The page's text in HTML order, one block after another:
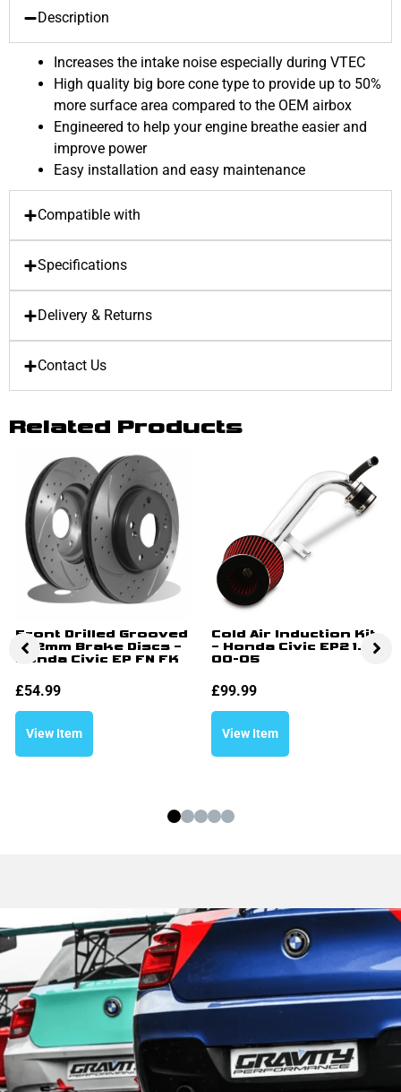
Description
Increases the intake noise especially during VTEC
High quality big bore cone type to provide up to 50%
more surface area compared to the OEM airbox
Engineered to help your engine breathe easier and
improve power
Easy installation and easy maintenance
Compatible with
Specifications
Delivery & Returns
Contact Us
Related Products
Front Drilled Grooved
282mm Brake Discs –
Honda Civic EP FN FK
£54.99
View Item
Cold Air Induction Kit
– Honda Civic EP2 1.6
00-05
£99.99
View Item